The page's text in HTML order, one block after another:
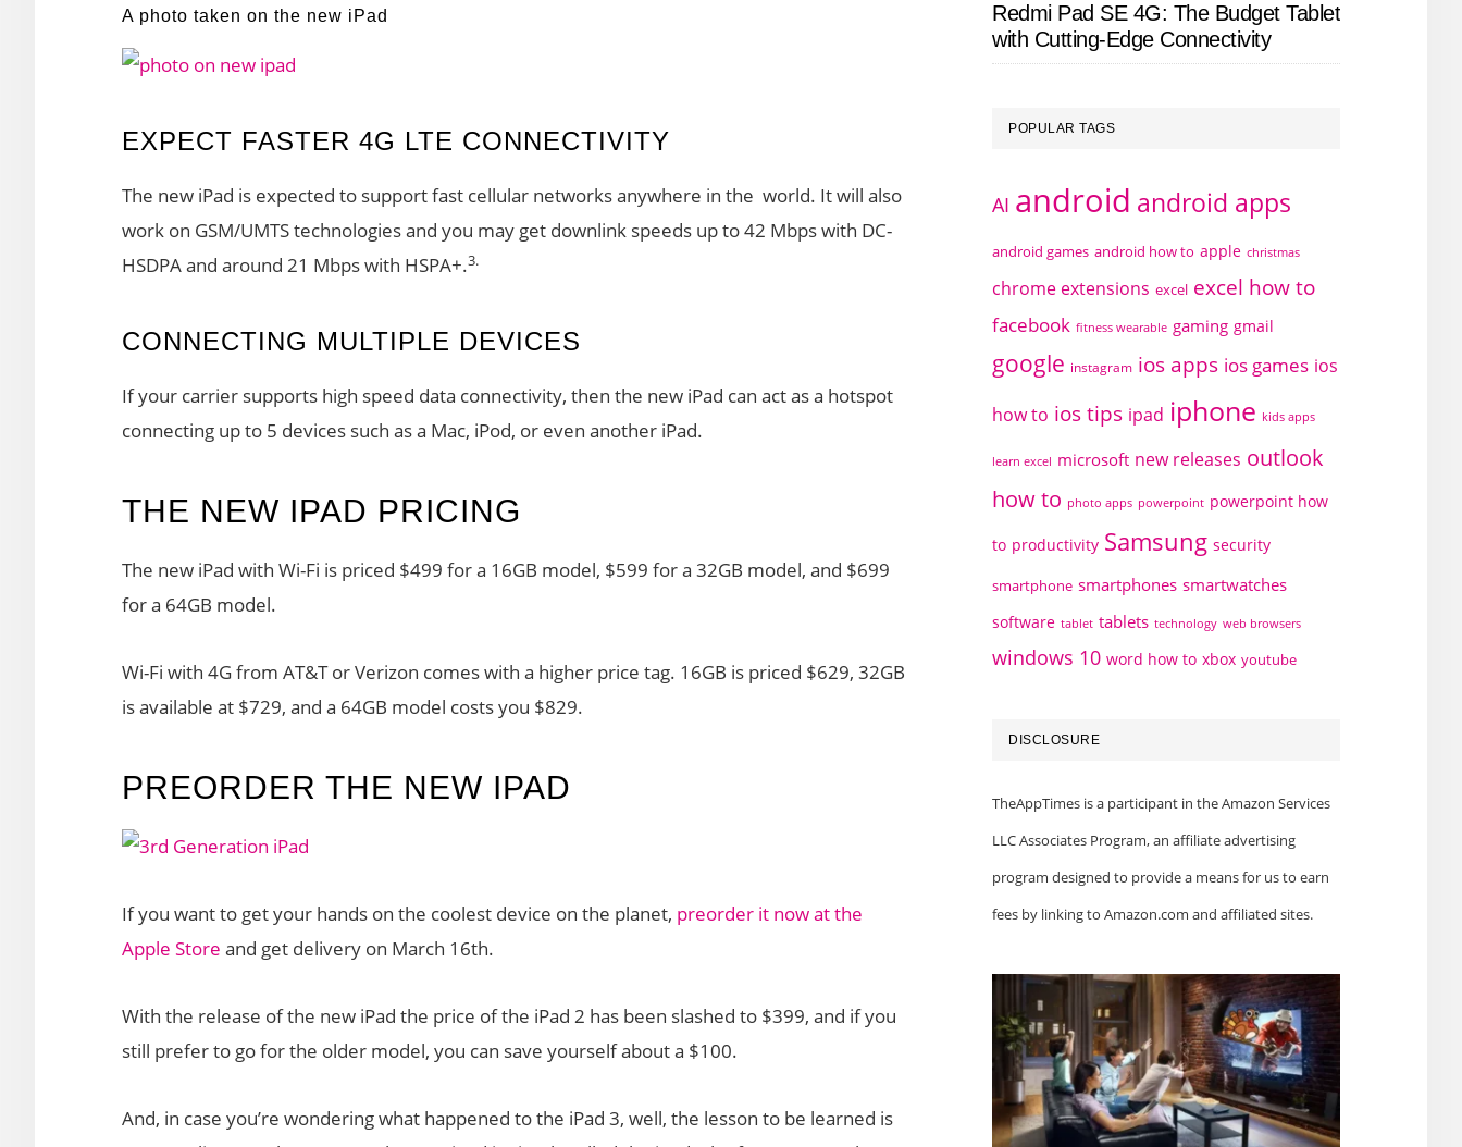
A photo taken on the new iPad
EXPECT FASTER 4G LTE CONNECTIVITY
The new iPad is expected to support fast cellular networks anywhere in the world. It will also
work on GSM/UMTS technologies and you may get downlink speeds up to 42 Mbps with DC-
HSDPA and around 21 Mbps with HSPA+.3.
CONNECTING MULTIPLE DEVICES
If your carrier supports high speed data connectivity, then the new iPad can act as a hotspot
connecting up to 5 devices such as a Mac, iPod, or even another iPad.
THE NEW IPAD PRICING
The new iPad with Wi-Fi is priced $499 for a 16GB model, $599 for a 32GB model, and $699
for a 64GB model.
Wi-Fi with 4G from AT&T or Verizon comes with a higher price tag. 16GB is priced $629, 32GB
is available at $729, and a 64GB model costs you $829.
PREORDER THE NEW IPAD
If you want to get your hands on the coolest device on the planet, preorder it now at the
Apple Store and get delivery on March 16th.
With the release of the new iPad the price of the iPad 2 has been slashed to $399, and if you
still prefer to go for the older model, you can save yourself about a $100.
And, in case you’re wondering what happened to the iPad 3, well, the lesson to be learned is
Redmi Pad SE 4G: The Budget Tablet
with Cutting-Edge Connectivity
POPULAR TAGS
AI android android apps
android games android how to apple christmas
chrome extensions excel excel how to
facebook fitness wearable gaming gmail
google instagram ios apps ios games ios
how to ios tips ipad iphone kids apps
learn excel microsoft new releases outlook
how to photo apps powerpoint powerpoint how
to productivity Samsung security
smartphone smartphones smartwatches
software tablet tablets technology web browsers
windows 10 word how to xbox youtube
DISCLOSURE
TheAppTimes is a participant in the Amazon Services
LLC Associates Program, an affiliate advertising
program designed to provide a means for us to earn
fees by linking to Amazon.com and affiliated sites.